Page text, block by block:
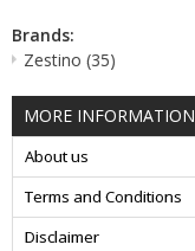
Brands:
Zestino (35)
MORE INFORMATION
About us
Terms and Conditions
Disclaimer